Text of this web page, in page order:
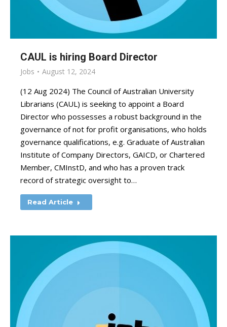
CAUL is hiring Board Director
Jobs August 12, 2024
(12 Aug 2024) The Council of Australian University
Librarians (CAUL) is seeking to appoint a Board
Director who possesses a robust background in the
governance of not for profit organisations, who holds
governance qualifications, e.g. Graduate of Australian
Institute of Company Directors, GAICD, or Chartered
Member, CMInstD, and who has a proven track
record of strategic oversight to…
Read Article